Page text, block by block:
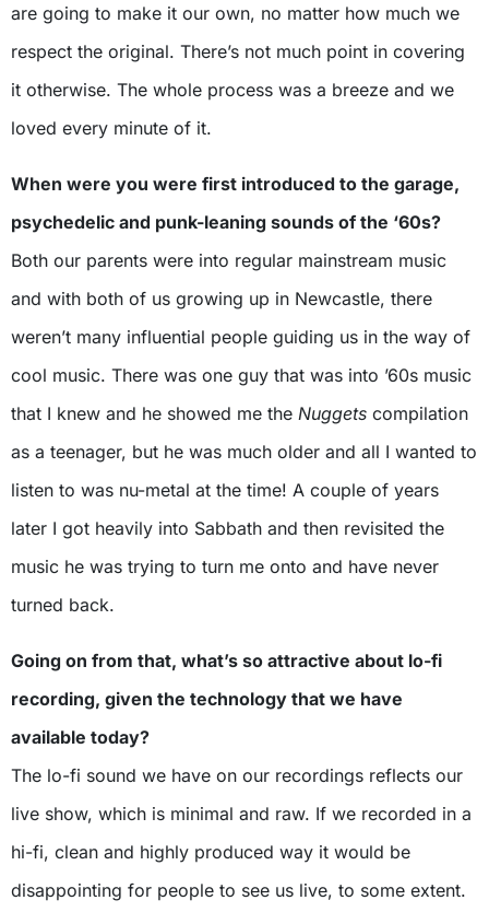
are going to make it our own, no matter how much we
respect the original. There’s not much point in covering
it otherwise. The whole process was a breeze and we
loved every minute of it.
When were you were first introduced to the garage,
psychedelic and punk-leaning sounds of the ‘60s?
Both our parents were into regular mainstream music
and with both of us growing up in Newcastle, there
weren’t many influential people guiding us in the way of
cool music. There was one guy that was into ’60s music
that I knew and he showed me the Nuggets compilation
as a teenager, but he was much older and all I wanted to
listen to was nu-metal at the time! A couple of years
later I got heavily into Sabbath and then revisited the
music he was trying to turn me onto and have never
turned back.
Going on from that, what’s so attractive about lo-fi
recording, given the technology that we have
available today?
The lo-fi sound we have on our recordings reflects our
live show, which is minimal and raw. If we recorded in a
hi-fi, clean and highly produced way it would be
disappointing for people to see us live, to some extent.